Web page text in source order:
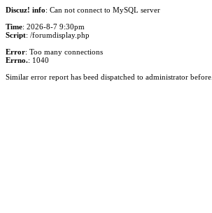
Discuz! info: Can not connect to MySQL server
Time: 2026-8-7 9:30pm
Script: /forumdisplay.php
Error: Too many connections
Errno.: 1040
Similar error report has beed dispatched to administrator before.